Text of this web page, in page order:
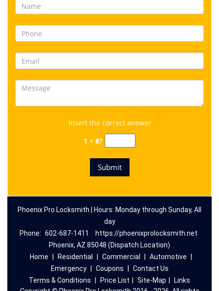
Insert the correct answer
1 + 8?
Phoenix Pro Locksmith | Hours: Monday through Sunday, All
day
Phone: 602-687-1411
https://phoenixprolocksmith.net
Phoenix, AZ 85048 (Dispatch Location)
Home
Residential Commercial Automotive
Emergency
Coupons
Contact Us
Terms & Conditions
Price List Site-Map
Links